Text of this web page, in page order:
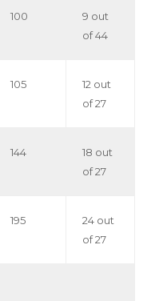
100
9 out
of 44
105
12 out
of 27
144
18 out
of 27
195
24 out
of 27